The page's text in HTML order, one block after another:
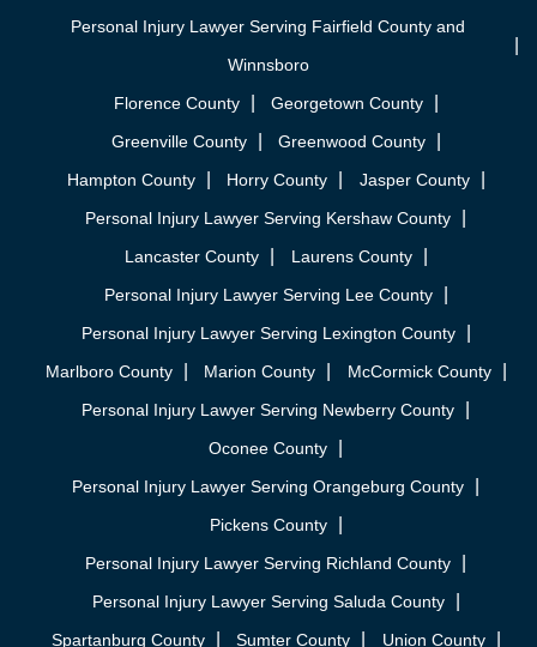
Personal Injury Lawyer Serving Fairfield County and
Winnsboro
Florence County
Georgetown County
Greenville County
Greenwood County
Hampton County
Horry County
Jasper County
Personal Injury Lawyer Serving Kershaw County
Lancaster County
Laurens County
Personal Injury Lawyer Serving Lee County
Personal Injury Lawyer Serving Lexington County
Marlboro County
Marion County
McCormick County
Personal Injury Lawyer Serving Newberry County
Oconee County
Personal Injury Lawyer Serving Orangeburg County
Pickens County
Personal Injury Lawyer Serving Richland County
Personal Injury Lawyer Serving Saluda County
Spartanburg County
Sumter County Union County